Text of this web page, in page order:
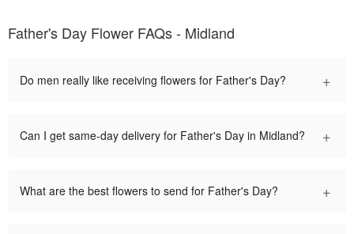
Father's Day Flower FAQs - Midland
Do men really like receiving flowers for Father's Day? +
Can I get same-day delivery for Father's Day in Midland? +
What are the best flowers to send for Father's Day? +